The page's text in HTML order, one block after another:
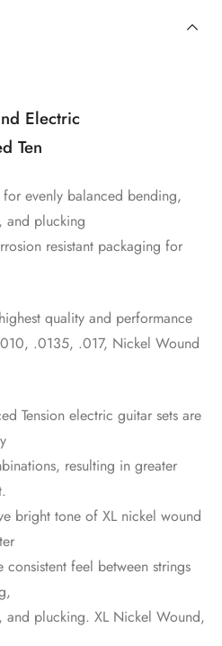
Electric
Ten
for evenly balanced bending,
and plucking
resistant packaging for
quality and performance
.0135, .017, Nickel Wound
Tension electric guitar sets are
resulting in greater
bright tone of XL nickel wound
feel between strings
plucking. XL Nickel Wound,